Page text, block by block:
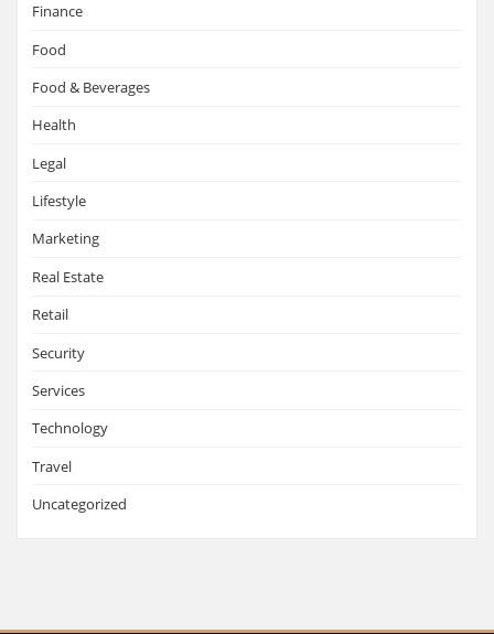
Finance
Food
Food & Beverages
Health
Legal
Lifestyle
Marketing
Real Estate
Retail
Security
Services
Technology
Travel
Uncategorized